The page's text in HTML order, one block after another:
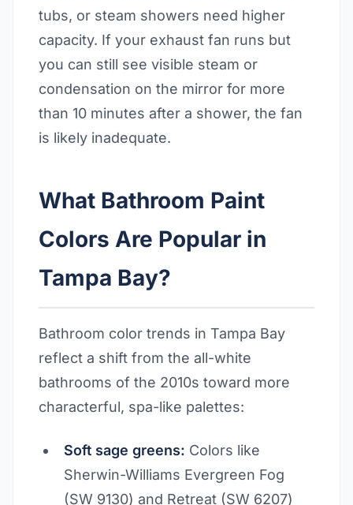
tubs, or steam showers need higher
capacity. If your exhaust fan runs but
you can still see visible steam or
condensation on the mirror for more
than 10 minutes after a shower, the fan
is likely inadequate.
What Bathroom Paint
Colors Are Popular in
Tampa Bay?
Bathroom color trends in Tampa Bay
reflect a shift from the all-white
bathrooms of the 2010s toward more
characterful, spa-like palettes:
Soft sage greens: Colors like
Sherwin-Williams Evergreen Fog
(SW 9130) and Retreat (SW 6207)